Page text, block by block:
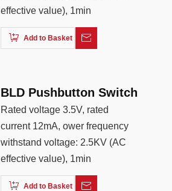
effective value), 1min
Add to Basket
BLD Pushbutton Switch
Rated voltage 3.5V, rated
current 12mA, ower frequency
withstand voltage: 2.5KV (AC
effective value), 1min
Add to Basket